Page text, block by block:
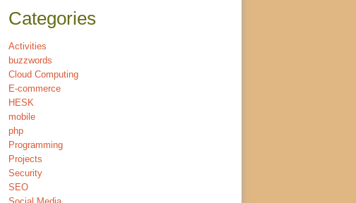
Categories
Activities
buzzwords
Cloud Computing
E-commerce
HESK
mobile
php
Programming
Projects
Security
SEO